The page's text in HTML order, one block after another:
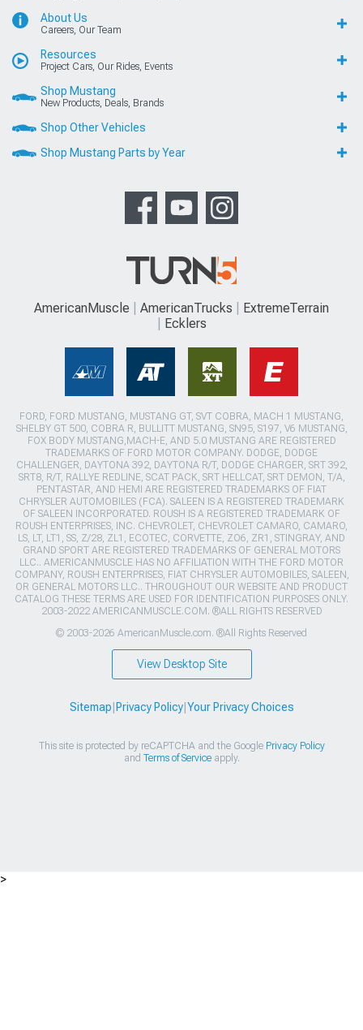
About Us
Careers, Our Team
Resources
Project Cars, Our Rides, Events
Shop Mustang
New Products, Deals, Brands
Shop Other Vehicles
Shop Mustang Parts by Year
AmericanMuscle AmericanTrucks
ExtremeTerrain
Ecklers
FORD, FORD MUSTANG, MUSTANG GT, SVT COBRA, MACH 1 MUSTANG,
SHELBY GT 500, COBRA R, BULLITT MUSTANG, SN95, S197, V6 MUSTANG,
FOX BODY MUSTANG,MACH-E, AND 5.0 MUSTANG ARE REGISTERED
TRADEMARKS OF FORD MOTOR COMPANY. DODGE, DODGE
CHALLENGER, DAYTONA 392, DAYTONA R/T, DODGE CHARGER, SRT 392,
SRT8, R/T, RALLYE REDLINE, SCAT PACK, SRT HELLCAT, SRT DEMON, T/A,
PENTASTAR, AND HEMI ARE REGISTERED TRADEMARKS OF FIAT
CHRYSLER AUTOMOBILES (FCA). SALEEN IS A REGISTERED TRADEMARK
OF SALEEN INCORPORATED. ROUSH IS A REGISTERED TRADEMARK OF
ROUSH ENTERPRISES, INC. CHEVROLET, CHEVROLET CAMARO, CAMARO,
LS, LT, LT1, SS, Z/28, ZL1, ECOTEC, CORVETTE, ZO6, ZR1, STINGRAY, AND
GRAND SPORT ARE REGISTERED TRADEMARKS OF GENERAL MOTORS
LLC.. AMERICANMUSCLE HAS NO AFFILIATION WITH THE FORD MOTOR
COMPANY, ROUSH ENTERPRISES, FIAT CHRYSLER AUTOMOBILES, SALEEN,
OR GENERAL MOTORS LLC.. THROUGHOUT OUR WEBSITE AND PRODUCT
CATALOG THESE TERMS ARE USED FOR IDENTIFICATION PURPOSES ONLY.
2003-2022 AMERICANMUSCLE.COM. ®ALL RIGHTS RESERVED
© 2003-2026 AmericanMuscle.com. ®All Rights Reserved
View Desktop Site
Sitemap|Privacy Policy|Your Privacy Choices
This site is protected by reCAPTCHA and the Google Privacy Policy
and Terms of Serviceapply.
>